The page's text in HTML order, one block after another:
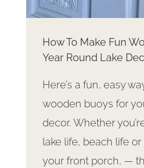
How To Make Fun
Year Round Lake
Here’s a fun, easy
wooden buoys for
decor. Whether
lake life, beach life
your front porch, —